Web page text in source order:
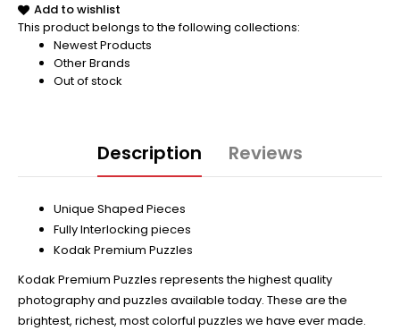
Add to wishlist
This product belongs to the following collections:
Newest Products
Other Brands
Out of stock
Description Reviews
Unique Shaped Pieces
Fully Interlocking pieces
Kodak Premium Puzzles
Kodak Premium Puzzles represents the highest quality
photography and puzzles available today. These are the
brightest, richest, most colorful puzzles we have ever made.